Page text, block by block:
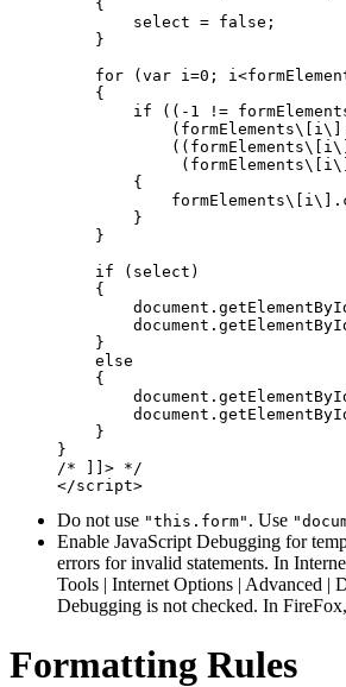
    {
        select = false;
    }
for (var i=0;
    {
if ((-1 !=
        {
        }
    }
    if (select)
    {
    }
    else
    {
    }
}
/* ]]> */
Do not use "this.form" . Use
Enable JavaScript Debugging for
errors for invalid statements. In
Tools | Internet Options | Advanced |
Debugging is not checked. In
Formatting Rules